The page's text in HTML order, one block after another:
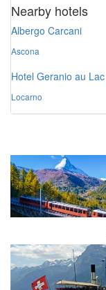
Nearby hotels
Albergo Carcani
Ascona
Hotel Geranio au Lac
Locarno